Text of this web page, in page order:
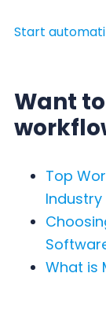
Start
Want
Top
Industry
What is